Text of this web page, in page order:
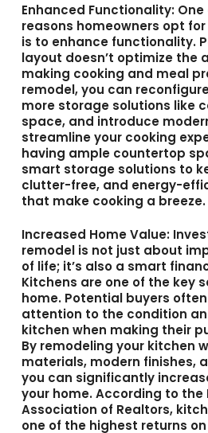
Enhanced Functionality:
reasons homeowners opt
is to enhance functionality.
layout doesn’t optimize the
making cooking and meal
remodel, you can
more storage solutions like
space, and introduce
streamline your cooking
having ample countertop
smart storage solutions to
clutter-free, and energy-
that make cooking a breeze.
Increased Home Value:
remodel is not just about
of life; it’s also a smart
Kitchens are one of the key
home. Potential buyers
attention to the condition
kitchen when making their
By remodeling your kitchen
materials, modern finishes,
you can significantly
your home. According to the
Association of Realtors,
one of the highest returns